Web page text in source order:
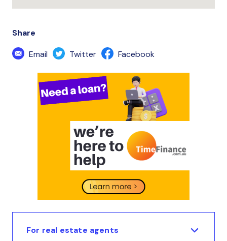
Share
Email
Twitter Facebook
For real estate agents